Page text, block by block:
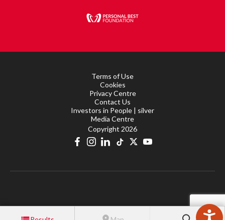
Terms of Use
Cookies
Privacy Centre
Contact Us
Investors in People | silver
Media Centre
Copyright 2026